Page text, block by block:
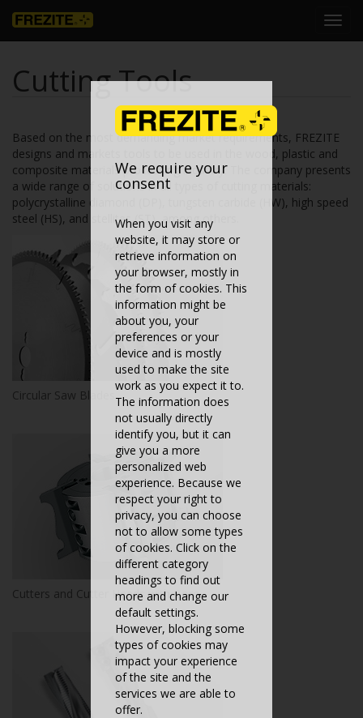
Cutting Tools
Based on the most demanding market requirements, FREZITE
designs and markets tools to be used in the wood, plastic and
composite materials processing industry. The company presents
a wide range of solutions in all types of cutting materials:
polycrystalline diamond (DP), tungsten carbide (HW), high speed
steel (HS), and stellites (ST), among others.
Circular Saw Blades
Cutters and Cutter Heads with Bore
We require your
consent
When you visit any
website, it may store or
retrieve information on
your browser, mostly in
the form of cookies. This
information might be
about you, your
preferences or your
device and is mostly
used to make the site
work as you expect it to.
The information does
not usually directly
identify you, but it can
give you a more
personalized web
experience. Because we
respect your right to
privacy, you can choose
not to allow some types
of cookies. Click on the
different category
headings to find out
more and change our
default settings.
However, blocking some
types of cookies may
impact your experience
of the site and the
services we are able to
offer.